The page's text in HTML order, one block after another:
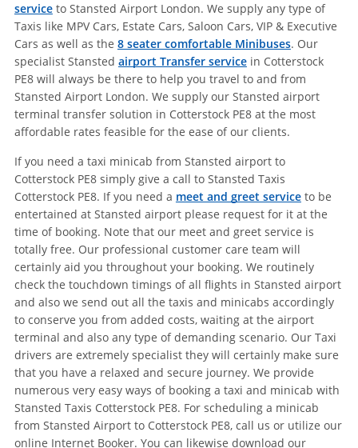
serviceto Stansted Airport London. We supply any type of
Taxis like MPV Cars, Estate Cars, Saloon Cars, VIP & Executive
Cars as well as the 8 seater comfortable Minibuses. Our
specialist Stansted airport Transfer servicein Cotterstock
PE8 will always be there to help you travel to and from
Stansted Airport London. We supply our Stansted airport
terminal transfer solution in Cotterstock PE8 at the most
affordable rates feasible for the ease of our clients.
If you need a taxi minicab from Stansted airport to
Cotterstock PE8 simply give a call to Stansted Taxis
Cotterstock PE8. If you need a meet and greet serviceto be
entertained at Stansted airport please request for it at the
time of booking. Note that our meet and greet service is
totally free. Our professional customer care team will
certainly aid you throughout your booking. We routinely
check the touchdown timings of all flights in Stansted airport
and also we send out all the taxis and minicabs accordingly
to conserve you from added costs, waiting at the airport
terminal and also any type of demanding scenario. Our Taxi
drivers are extremely specialist they will certainly make sure
that you have a relaxed and secure journey. We provide
numerous very easy ways of booking a taxi and minicab with
Stansted Taxis Cotterstock PE8. For scheduling a minicab
from Stansted Airport to Cotterstock PE8, call us or utilize our
online Internet Booker. You can likewise download our